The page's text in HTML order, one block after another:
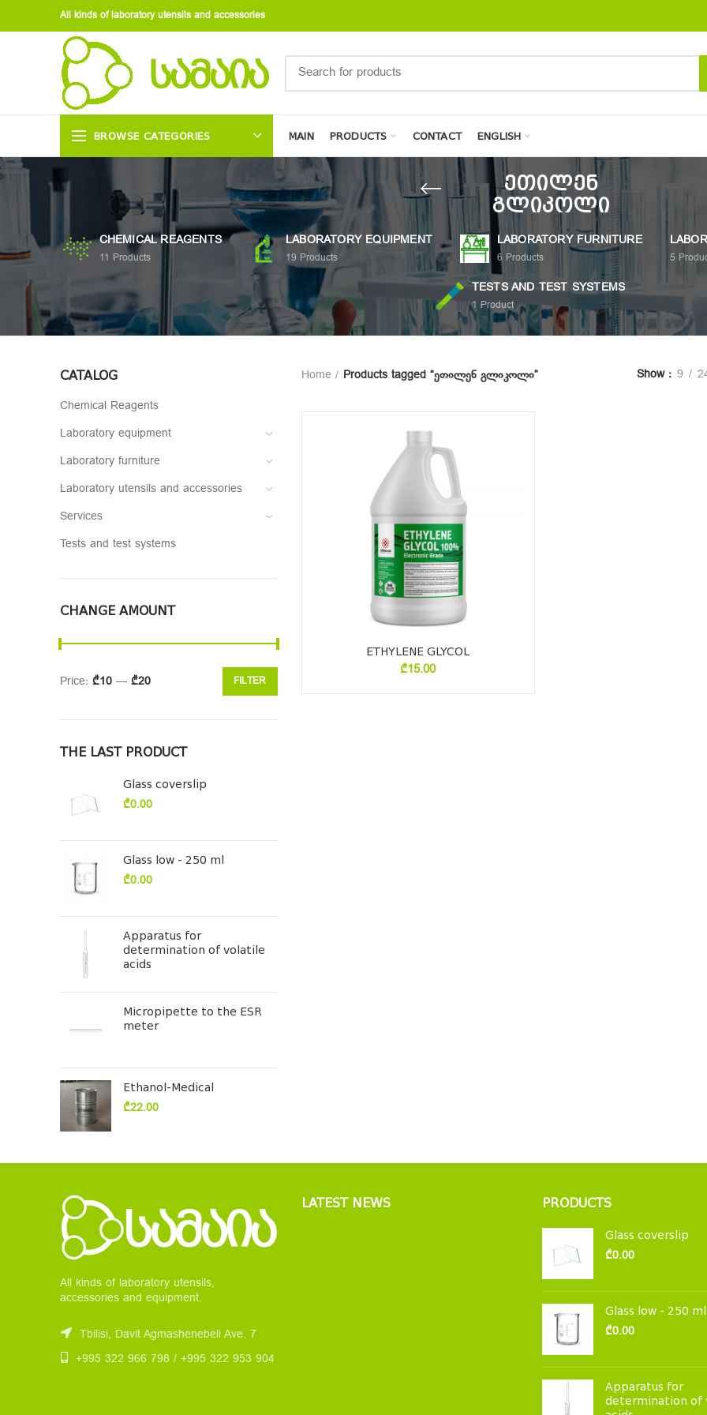
All kinds of laboratory utensils and accessories
BROWSE CATEGORIES MAIN PRODUCTS CONTACT ENGLISH
ეთილენ
გლიკოლი
CHEMICAL REAGENTS
11 Products
LABORATORY EQUIPMENT
19 Products
LABORATORY FURNITURE
6 Products 5
TESTS AND TEST SYSTEMS
1 Product
CATALOG
Chemical Reagents
Laboratory equipment
Laboratory furniture
Laboratory utensils and accessories
Services
Tests and test systems
CHANGE AMOUNT
FILTER
Price: ₾10 — ₾20
THE LAST PRODUCT
Glass coverslip
₾0.00
Glass low - 250 ml
₾0.00
Apparatus for
determination of volatile
acids
Micropipette to the ESR
meter
Ethanol-Medical
₾22.00
Home Products tagged “ეთილენ გლიკოლი” Show 9
ETHYLENE GLYCOL
₾15.00
All kinds of laboratory utensils,
accessories and equipment.
Tbilisi, Davit Agmashenebeli Ave. 7
+995 322 966 798 / +995 322 953 904
LATEST NEWS PRODUCTS
Glass coverslip
₾0.00
Glass low - 250 ml
₾0.00
Apparatus for
determination of